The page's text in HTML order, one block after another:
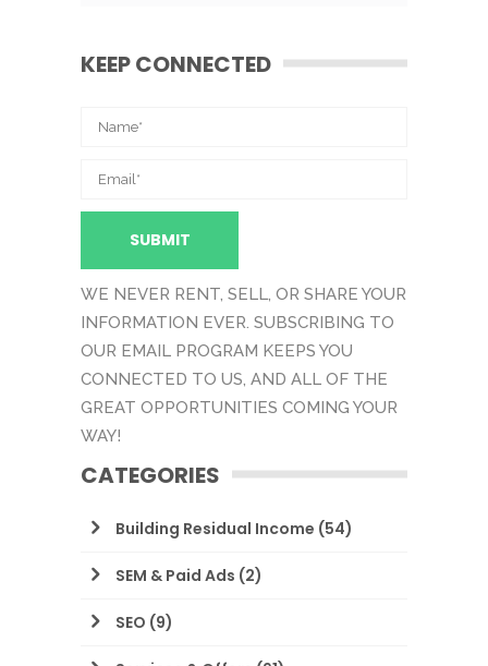
KEEP CONNECTED
WE NEVER RENT, SELL, OR SHARE YOUR
INFORMATION EVER. SUBSCRIBING TO
OUR EMAIL PROGRAM KEEPS YOU
CONNECTED TO US, AND ALL OF THE
GREAT OPPORTUNITIES COMING YOUR
WAY!
CATEGORIES
Building Residual Income (54)
SEM & Paid Ads (2)
SEO (9)